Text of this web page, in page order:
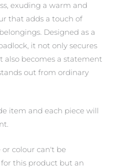
exuding a warm and
that adds a touch of
Designed as a
it not only secures
also becomes a statement
out from ordinary
item and each piece will
or colour can't be
this product but an